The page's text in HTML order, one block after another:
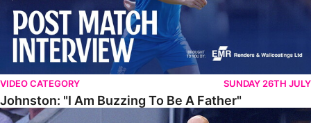
VIDEO CATEGORY SUNDAY 26TH JULY
Johnston: "I Am Buzzing To Be A Father"
Williams Gives Verdict On Friendly At Boston